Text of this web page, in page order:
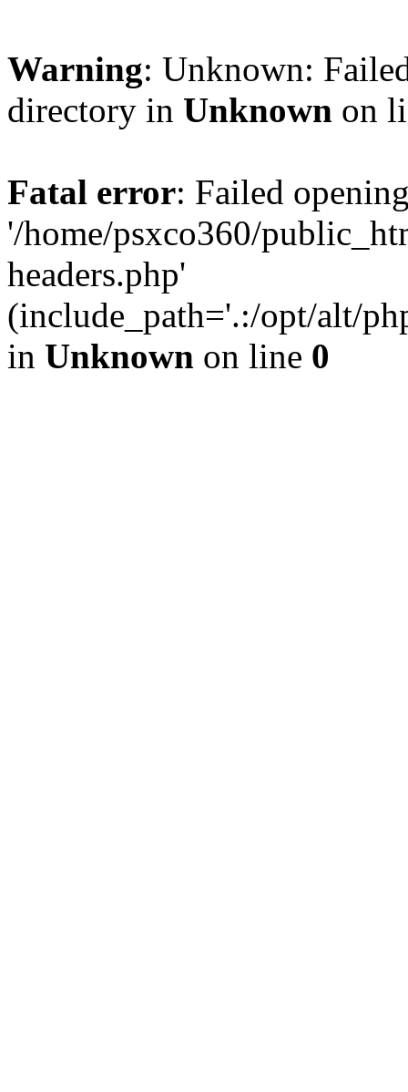
Warning: Unknown:
directory in Unknown on
Fatal error: Failed
'/home/psxco360/
headers.php'
(include_path='.:/opt/alt/
in Unknown on line 0